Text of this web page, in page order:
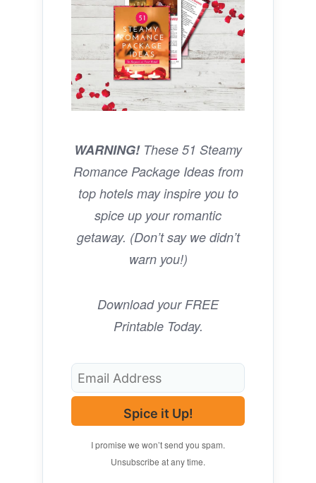
WARNING!These 51 Steamy
Romance Package Ideas from
top hotels may inspire you to
spice up your romantic
getaway. (Don’t say we didn’t
warn you!)
Download your FREE
Printable Today.
Spice it Up!
I promise we won’t send you spam.
Unsubscribe at any time.